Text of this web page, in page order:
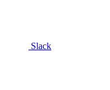
Slack